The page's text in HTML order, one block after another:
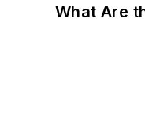
What Are